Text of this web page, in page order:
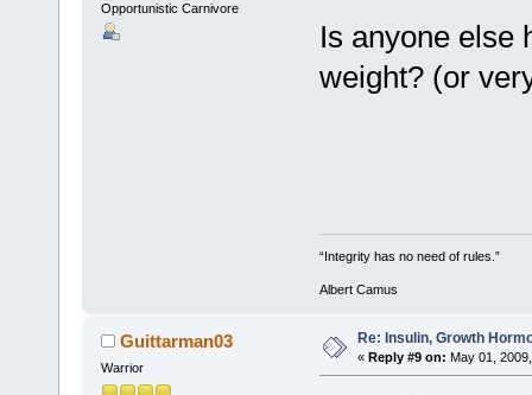
Opportunistic Carnivore
Is anyone else
weight? (or
“Integrity has no need of rules.”
Albert Camus
Guittarman03
Warrior
Re: Insulin, Growth
« Reply #9 on: May 01,